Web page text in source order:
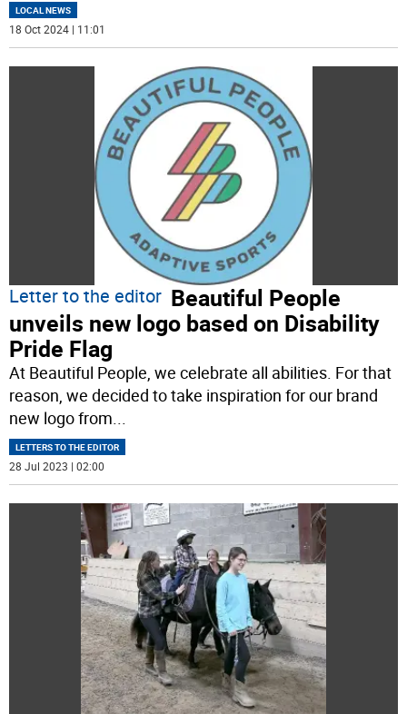
LOCAL NEWS
18 Oct 2024 | 11:01
Letter to the editor Beautiful People
unveils new logo based on Disability
Pride Flag
At Beautiful People, we celebrate all abilities. For that
reason, we decided to take inspiration for our brand
new logo from
LETTERS TO THE EDITOR
28 Jul 2023 | 02:00